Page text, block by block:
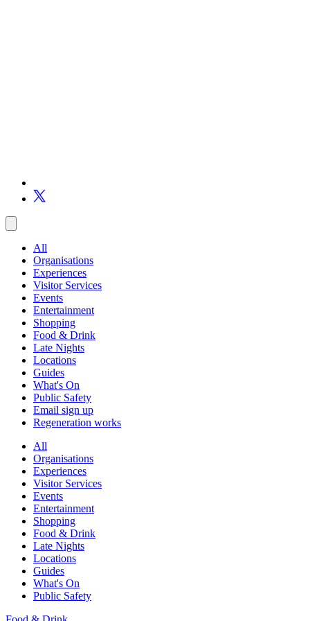
All
Organisations
Experiences
Visitor Services
Events
Entertainment
Shopping
Food & Drink
Late Nights
Locations
Guides
What's On
Public Safety
Email sign up
Regeneration works
All
Organisations
Experiences
Visitor Services
Events
Entertainment
Shopping
Food & Drink
Late Nights
Locations
Guides
What's On
Public Safety